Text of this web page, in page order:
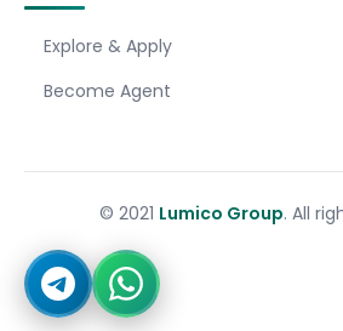
Explore & Apply
Become Agent
© 2021 Lumico Group. All